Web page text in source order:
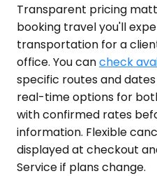
Transparent pricing
booking travel you'll
transportation for a
office. You cancheck
specific routes and
real-time options for
with confirmed rates
information. Flexible
displayed at checkout
Service if plans change.